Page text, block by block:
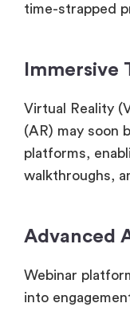
time-strapped
Immersive
Virtual Reality
(AR) may soon
platforms,
walkthroughs,
Advanced
Webinar
into